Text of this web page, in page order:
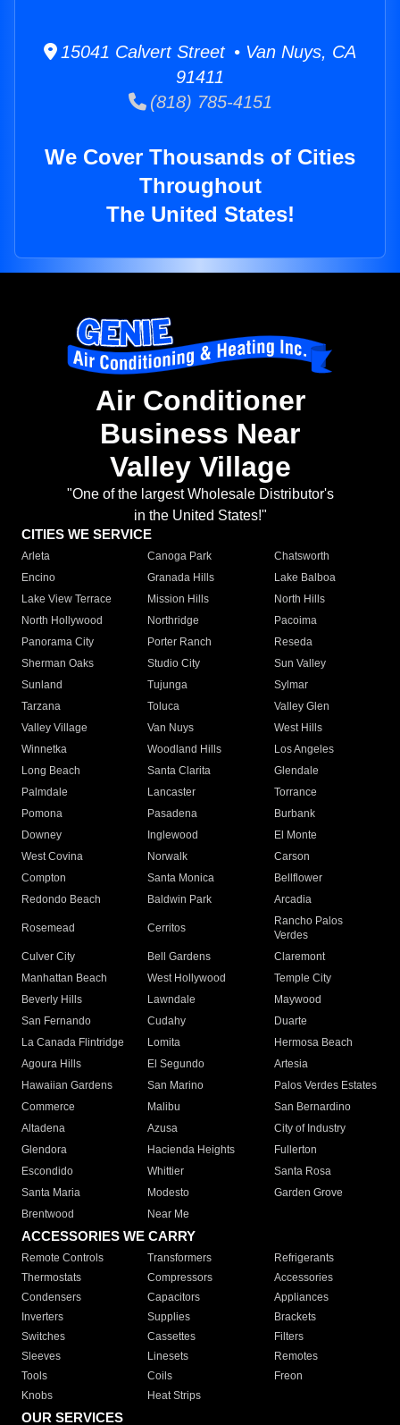
15041 Calvert Street • Van Nuys, CA
91411
(818) 785-4151
We Cover Thousands of Cities
Throughout
The United States!
Air Conditioner
Business Near
Valley Village
"One of the largest Wholesale Distributor's
in the United States!"
CITIES WE SERVICE
Arleta Canoga Park
Chatsworth
Encino
Granada Hills
Lake Balboa
Lake View Terrace
Mission Hills
North Hills
North Hollywood
Northridge
Pacoima
Panorama City
Porter Ranch
Reseda
Sherman Oaks
Studio City
Sun Valley
Sunland
Tujunga
Sylmar
Tarzana
Toluca
Valley Glen
Valley Village
Van Nuys
West Hills
Winnetka
Woodland Hills
Los Angeles
Long Beach
Santa Clarita
Glendale
Palmdale
Lancaster
Torrance
Pomona
Pasadena
Burbank
Downey
Inglewood
El Monte
West Covina
Norwalk
Carson
Compton
Santa Monica
Bellflower
Redondo Beach
Baldwin Park Arcadia
Rosemead Cerritos
Rancho Palos
Verdes
Culver City
Bell Gardens
Claremont
Manhattan Beach
West Hollywood
Temple City
Beverly Hills
Lawndale
Maywood
San Fernando
Cudahy
Duarte
La Canada Flintridge
Lomita
Hermosa Beach
Agoura Hills
El Segundo
Artesia
Hawaiian Gardens
San Marino
Palos Verdes Estates
Commerce
Malibu
San Bernardino
Altadena
Azusa
City of Industry
Glendora
Hacienda Heights
Fullerton
Escondido
Whittier
Santa Rosa
Santa Maria
Modesto
Garden Grove
Brentwood
Near Me
ACCESSORIES WE CARRY
Remote Controls Transformers
Refrigerants
Thermostats
Compressors
Accessories
Condensers
Capacitors
Appliances
Inverters
Supplies
Brackets
Switches
Cassettes
Filters
Sleeves
Linesets
Remotes
Tools
Coils
Freon
Knobs
Heat Strips
OUR SERVICES